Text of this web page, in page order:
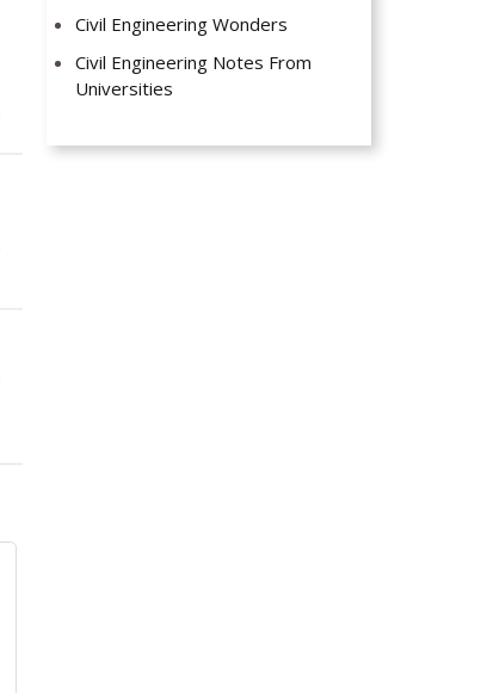
Civil Engineering Wonders
Civil Engineering Notes From
Universities